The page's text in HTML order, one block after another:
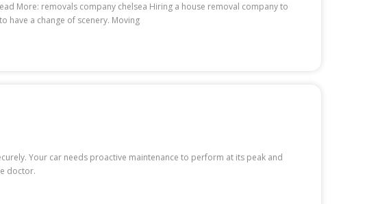
More: removals company chelsea Hiring a house removal company to
have a change of scenery. Moving
Your car needs proactive maintenance to perform at its peak and
doctor.